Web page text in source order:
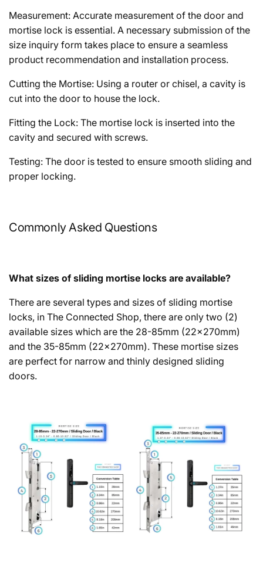
Measurement: Accurate measurement of the door and
mortise lock is essential. A necessary submission of the
size inquiry form takes place to ensure a seamless
product recommendation and installation process.
Cutting the Mortise: Using a router or chisel, a cavity is
cut into the door to house the lock.
Fitting the Lock: The mortise lock is inserted into the
cavity and secured with screws.
Testing: The door is tested to ensure smooth sliding and
proper locking.
Commonly Asked Questions
What sizes of sliding mortise locks are available?
There are several types and sizes of sliding mortise
locks, in The Connected Shop, there are only two (2)
available sizes which are the 28-85mm (22x270mm)
and the 35-85mm (22x270mm). These mortise sizes
are perfect for narrow and thinly designed sliding
doors.